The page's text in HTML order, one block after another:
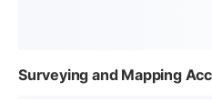
Surveying and Mapping